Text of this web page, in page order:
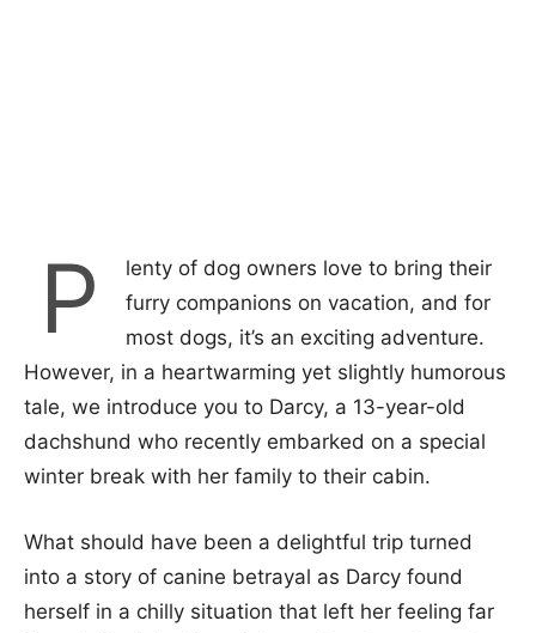
P
lenty of dog owners love to bring their
furry companions on vacation, and for
most dogs, it’s an exciting adventure.
However, in a heartwarming yet slightly humorous
tale, we introduce you to Darcy, a 13-year-old
dachshund who recently embarked on a special
winter break with her family to their cabin.
What should have been a delightful trip turned
into a story of canine betrayal as Darcy found
herself in a chilly situation that left her feeling far